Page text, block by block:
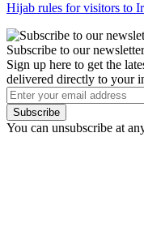
Hijab rules for visitors to
Subscribe to our newsletter
Sign up here to get the
delivered directly to your
Subscribe
You can unsubscribe at